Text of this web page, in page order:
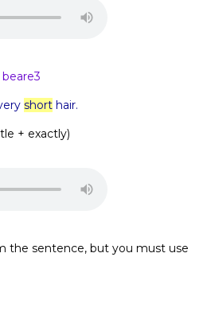
beare3
short hair.
+ exactly)
the sentence, but you must use